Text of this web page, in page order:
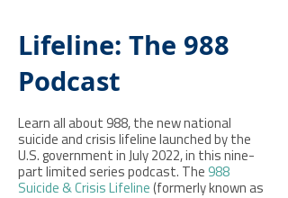
Lifeline: The 988
Podcast
Learn all about 988, the new national
suicide and crisis lifeline launched by the
U.S. government in July 2022, in this nine-
part limited series podcast. The 988
Suicide & Crisis Lifeline (formerly known as